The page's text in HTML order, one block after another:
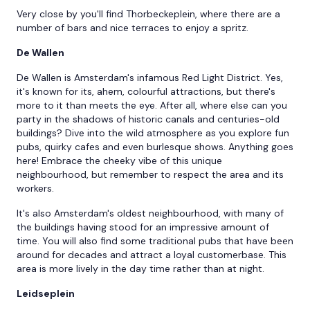
Very close by you'll find Thorbeckeplein, where there are a
number of bars and nice terraces to enjoy a spritz.
De Wallen
De Wallen is Amsterdam's infamous Red Light District. Yes,
it's known for its, ahem, colourful attractions, but there's
more to it than meets the eye. After all, where else can you
party in the shadows of historic canals and centuries-old
buildings? Dive into the wild atmosphere as you explore fun
pubs, quirky cafes and even burlesque shows. Anything goes
here! Embrace the cheeky vibe of this unique
neighbourhood, but remember to respect the area and its
workers.
It's also Amsterdam's oldest neighbourhood, with many of
the buildings having stood for an impressive amount of
time. You will also find some traditional pubs that have been
around for decades and attract a loyal customerbase. This
area is more lively in the day time rather than at night.
Leidseplein